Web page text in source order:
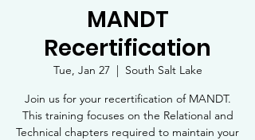
MANDT
Recertification
Tue, Jan 27
  |
South Salt Lake
Join us for your recertification of MANDT.
This training focuses on the Relational and
Technical chapters required to maintain your